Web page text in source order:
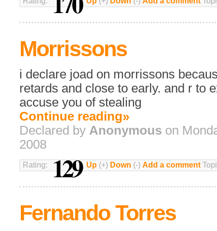
Morrissons
i declare joad on morrissons
retards and close to early. and r to
accuse you of stealing
Continue reading»
Declared by Anonymous on
2008
Rating: 129 Up (+) Down (-) Add a comment
Fernando Torres